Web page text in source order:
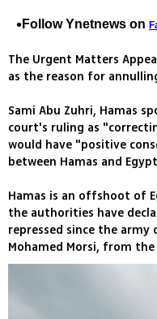
Follow Ynetnews on
The Urgent Matters
as the reason for
Sami Abu Zuhri, Hamas
court's ruling as
would have "positive
between Hamas and
Hamas is an offshoot of
the authorities have
repressed since the
Mohamed Morsi, from the